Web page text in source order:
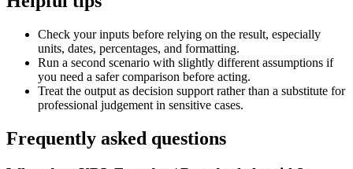
Check your inputs before relying on the result, especially
units, dates, percentages, and formatting.
Run a second scenario with slightly different assumptions if
you need a safer comparison before acting.
Treat the output as decision support rather than a substitute for
professional judgement in sensitive cases.
Frequently asked questions